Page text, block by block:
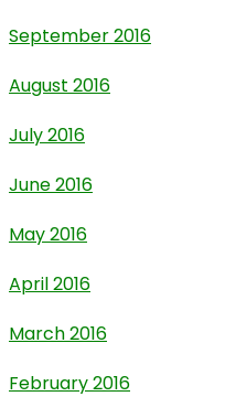
September 2016
August 2016
July 2016
June 2016
May 2016
April 2016
March 2016
February 2016